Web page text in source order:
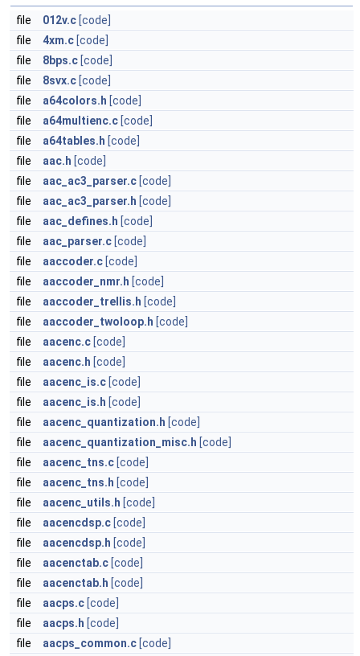
file 012v.c [code]
file
4xm.c [code]
file
8bps.c [code]
file
8svx.c [code]
file
a64colors.h [code]
file
a64multienc.c [code]
file
a64tables.h [code]
file
aac.h [code]
file
aac_ac3_parser.c [code]
file
aac_ac3_parser.h [code]
file
aac_defines.h [code]
file
aac_parser.c [code]
file
aaccoder.c [code]
file
aaccoder_nmr.h [code]
file
aaccoder_trellis.h [code]
file
aaccoder_twoloop.h [code]
file
aacenc.c [code]
file
aacenc.h [code]
file
aacenc_is.c [code]
file
aacenc_is.h [code]
file
aacenc_quantization.h [code]
file
aacenc_quantization_misc.h [code]
file
aacenc_tns.c [code]
file
aacenc_tns.h [code]
file
aacenc_utils.h [code]
file
aacencdsp.c [code]
file
aacencdsp.h [code]
file
aacenctab.c [code]
file
aacenctab.h [code]
file
aacps.c [code]
file
aacps.h [code]
file
aacps_common.c [code]